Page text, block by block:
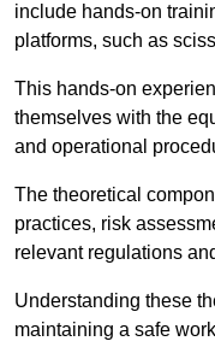
include hands-on
platforms, such as
This hands-on
themselves with the
and operational
The theoretical
practices, risk
relevant regulations
Understanding these
maintaining a safe